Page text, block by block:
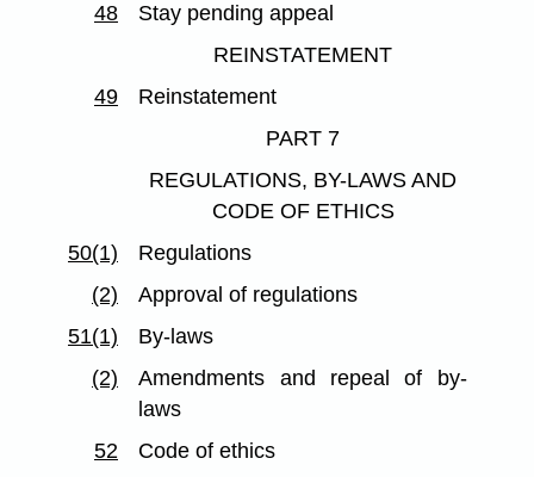
48
Stay pending appeal
REINSTATEMENT
49
Reinstatement
PART 7
REGULATIONS, BY-LAWS AND
CODE OF ETHICS
50(1)
Regulations
(2)
Approval of regulations
51(1)
By-laws
(2)
Amendments and repeal of by-
laws
52
Code of ethics